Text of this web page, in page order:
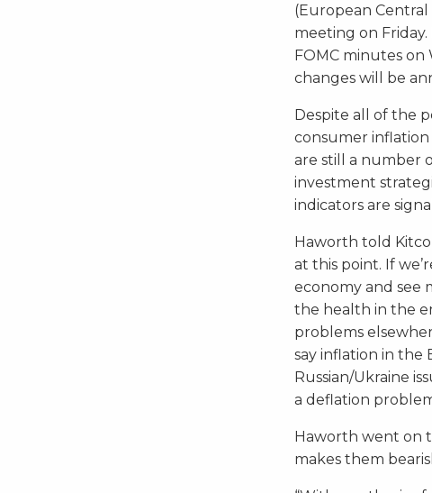
(European
meeting on
FOMC minutes
changes will be
Despite all of the
consumer
are still a number
investment
indicators are
Haworth told Kitco
at this point. If
economy and see
the health in the
problems
say inflation in the
Russian/Ukraine
a deflation
Haworth went on
makes them